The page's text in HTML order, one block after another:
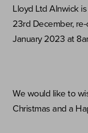
Lloyd Ltd Alnwick
23rd December,
January 2023 at
We would like to
Christmas and a